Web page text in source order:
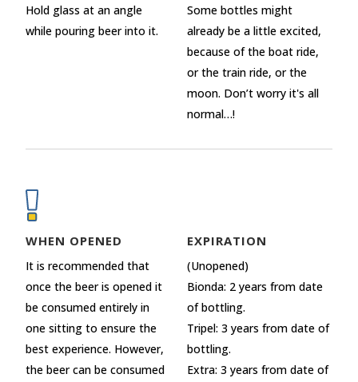
Hold glass at an angle
while pouring beer into it.
Some bottles might
already be a little excited,
because of the boat ride,
or the train ride, or the
moon. Don’t worry it's all
normal…!
WHEN OPENED
It is recommended that
once the beer is opened it
be consumed entirely in
one sitting to ensure the
best experience. However,
the beer can be consumed
EXPIRATION
(Unopened)
Bionda: 2 years from date
of bottling.
Tripel: 3 years from date of
bottling.
Extra: 3 years from date of